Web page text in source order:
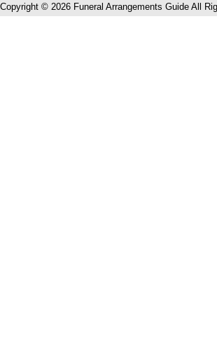
Copyright © 2026 Funeral Arrangements Guide All